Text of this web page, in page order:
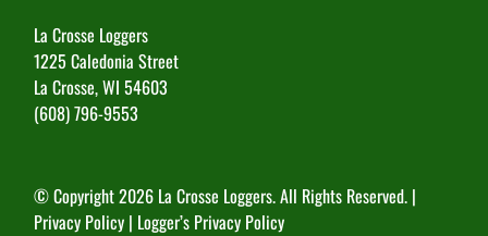
La Crosse Loggers
1225 Caledonia Street
La Crosse, WI 54603
(608) 796-9553
© Copyright2026 La Crosse Loggers. All Rights Reserved. |
Privacy Policy | Logger’s Privacy Policy